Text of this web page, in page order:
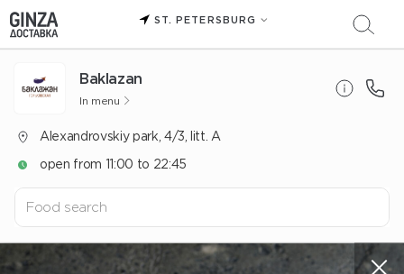
ST. PETERSBURG
Baklazan
In menu
Alexandrovskiy park, 4/3, litt. A
open from 11:00 to 22:45